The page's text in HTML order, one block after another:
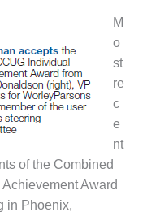
M
o
st
re
c
e
nt
of the Combined
Award
in Phoenix,